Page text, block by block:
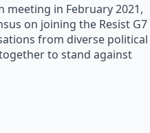
in February 2021,
on joining the Resist G7
from diverse political
to stand against